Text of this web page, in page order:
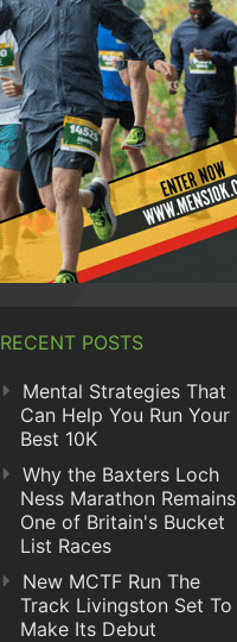
RECENT POSTS
Mental Strategies That
Can Help You Run Your
Best 10K
Why the Baxters Loch
Ness Marathon Remains
One of Britain's Bucket
List Races
New MCTF Run The
Track Livingston Set To
Make Its Debut